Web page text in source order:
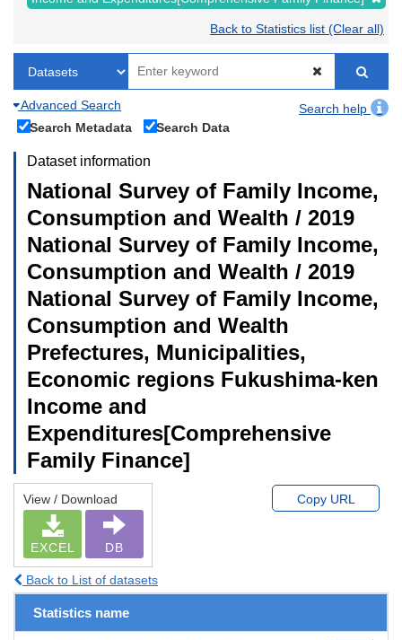
Back to Statistics list (Clear all)
Advanced Search
Search help
Search Metadata
Search Data
Dataset information
National Survey of Family Income,
Consumption and Wealth / 2019
National Survey of Family Income,
Consumption and Wealth / 2019
National Survey of Family Income,
Consumption and Wealth
Prefectures, Municipalities,
Economic regions Fukushima-ken
Income and
Expenditures[Comprehensive
Family Finance]
View / Download
EXCEL DB
Copy URL
Back to List of datasets
Statistics name